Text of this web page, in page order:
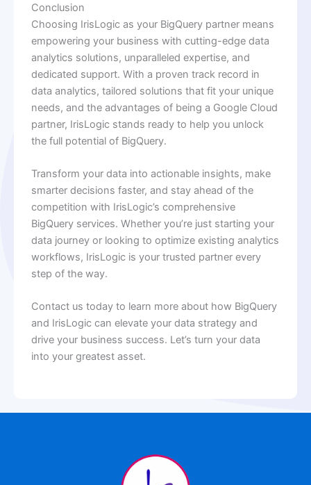
Conclusion
Choosing IrisLogic as your BigQuery partner means
empowering your business with cutting-edge data
analytics solutions, unparalleled expertise, and
dedicated support. With a proven track record in
data analytics, tailored solutions that fit your unique
needs, and the advantages of being a Google Cloud
partner, IrisLogic stands ready to help you unlock
the full potential of BigQuery.
Transform your data into actionable insights, make
smarter decisions faster, and stay ahead of the
competition with IrisLogic’s comprehensive
BigQuery services. Whether you’re just starting your
data journey or looking to optimize existing analytics
workflows, IrisLogic is your trusted partner every
step of the way.
Contact us today to learn more about how BigQuery
and IrisLogic can elevate your data strategy and
drive your business success. Let’s turn your data
into your greatest asset.